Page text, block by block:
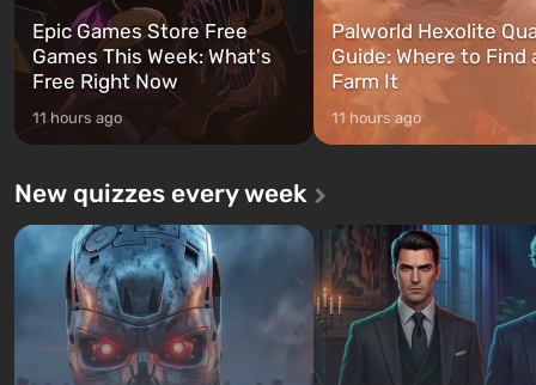
Epic Games Store Free
Games This Week: What's
Free Right Now
11 hours ago
Palworld Hexolite
Guide: Where to Find
Farm It
11 hours ago
New quizzes every week